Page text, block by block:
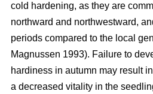
cold hardening, as they are
northward and northwestward,
periods compared to the local
Magnussen 1993). Failure to
hardiness in autumn may result
a decreased vitality in the